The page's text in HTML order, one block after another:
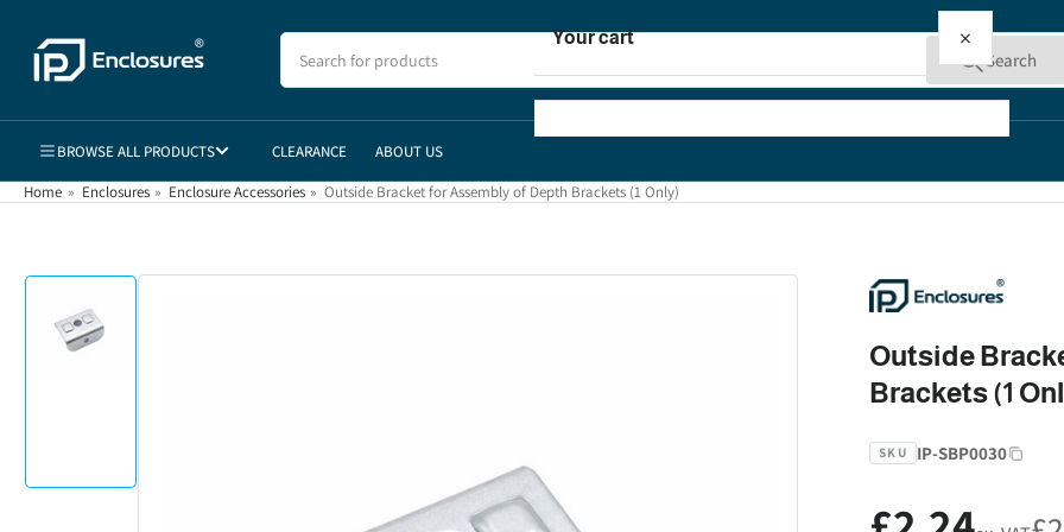
Search
products
Search
BROWSE ALL PRODUCTS CLEARANCE ABOUT US
Home » Enclosures » Enclosure Accessories » Outside Bracket for Assembly of Depth Brackets (1 Only)
Skip
product
Outside
Brackets (1
SKU IP-SBP0030
Regular
Your cart ×
Your cart is empty